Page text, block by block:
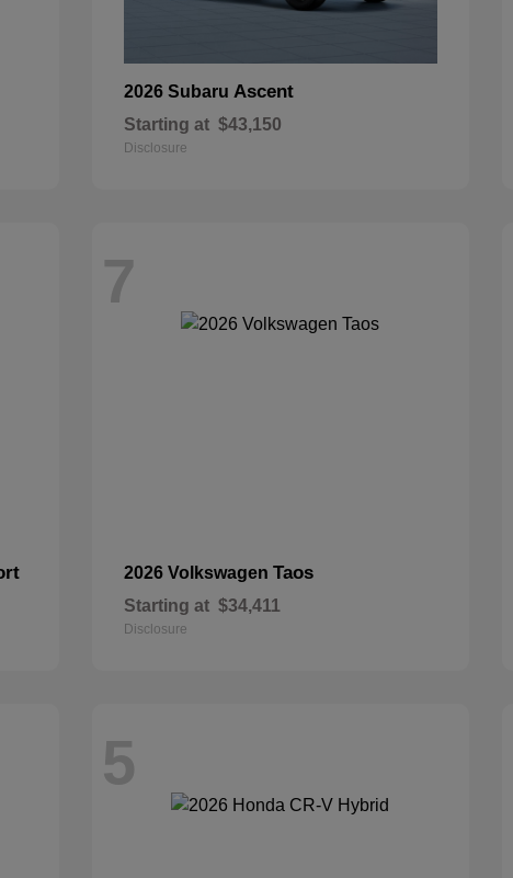
2026 Subaru Ascent
Starting at $43,150
Disclosure
7
2026 VolkswagenTaos
Starting at $34,411
Disclosure
5